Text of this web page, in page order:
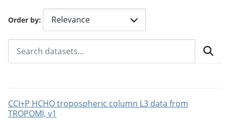
Order by
CCI+P HCHO tropospheric column L3 data from
TROPOMI, v1